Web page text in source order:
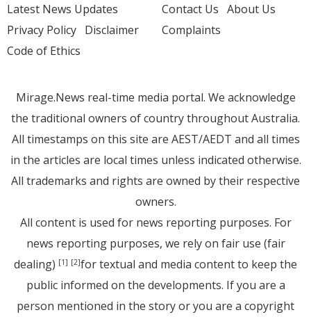
Latest News Updates
Privacy Policy Disclaimer
Code of Ethics
Contact Us About Us
Complaints
Mirage.News real-time media portal. We acknowledge
the traditional owners of country throughout Australia.
All timestamps on this site are AEST/AEDT and all times
in the articles are local times unless indicated otherwise.
All trademarks and rights are owned by their respective
owners.
All content is used for news reporting purposes. For
news reporting purposes, we rely on fair use (fair
dealing) [1] [2]for textual and media content to keep the
public informed on the developments. If you are a
person mentioned in the story or you are a copyright